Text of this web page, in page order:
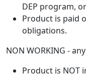
DEP program,
Product is paid
obligations.
NON WORKING -
Product is NOT